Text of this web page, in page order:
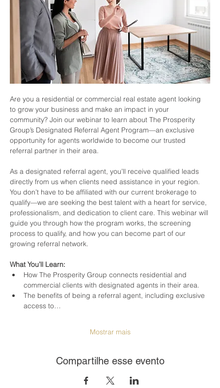
Are you a residential or commercial real estate agent looking
to grow your business and make an impact in your
community? Join our webinar to learn about The Prosperity
Group’s Designated Referral Agent Program—an exclusive
opportunity for agents worldwide to become our trusted
referral partner in their area.
As a designated referral agent, you’ll receive qualified leads
directly from us when clients need assistance in your region.
You don’t have to be affiliated with our current brokerage to
qualify—we are seeking the best talent with a heart for service,
professionalism, and dedication to client care. This webinar will
guide you through how the program works, the screening
process to qualify, and how you can become part of our
growing referral network.
What You’ll Learn:
How The Prosperity Group connects residential and
commercial clients with designated agents in their area.
The benefits of being a referral agent, including exclusive
access to…
Mostrar mais
Compartilhe esse evento